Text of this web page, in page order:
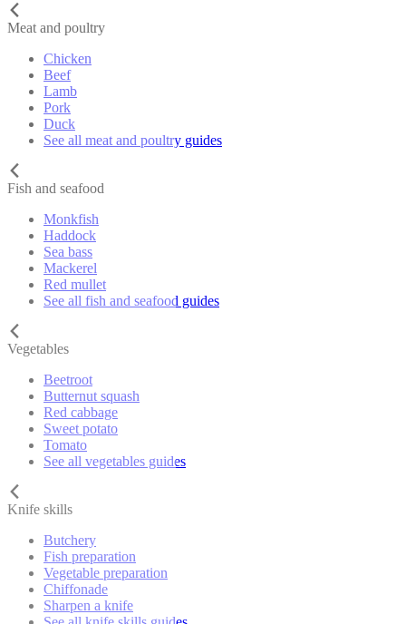
Meat and poultry
Chicken
Beef
Lamb
Pork
Duck
See all meat and poultry guides
Fish and seafood
Monkfish
Haddock
Sea bass
Mackerel
Red mullet
See all fish and seafood guides
Vegetables
Beetroot
Butternut squash
Red cabbage
Sweet potato
Tomato
See all vegetables guides
Knife skills
Butchery
Fish preparation
Vegetable preparation
Chiffonade
Sharpen a knife